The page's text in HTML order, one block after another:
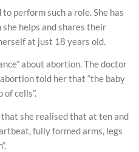
perform such a role. She has
helps and shares their
at just 18 years old.
about abortion. The doctor
told her that “the baby
of cells”.
she realised that at ten and
fully formed arms, legs